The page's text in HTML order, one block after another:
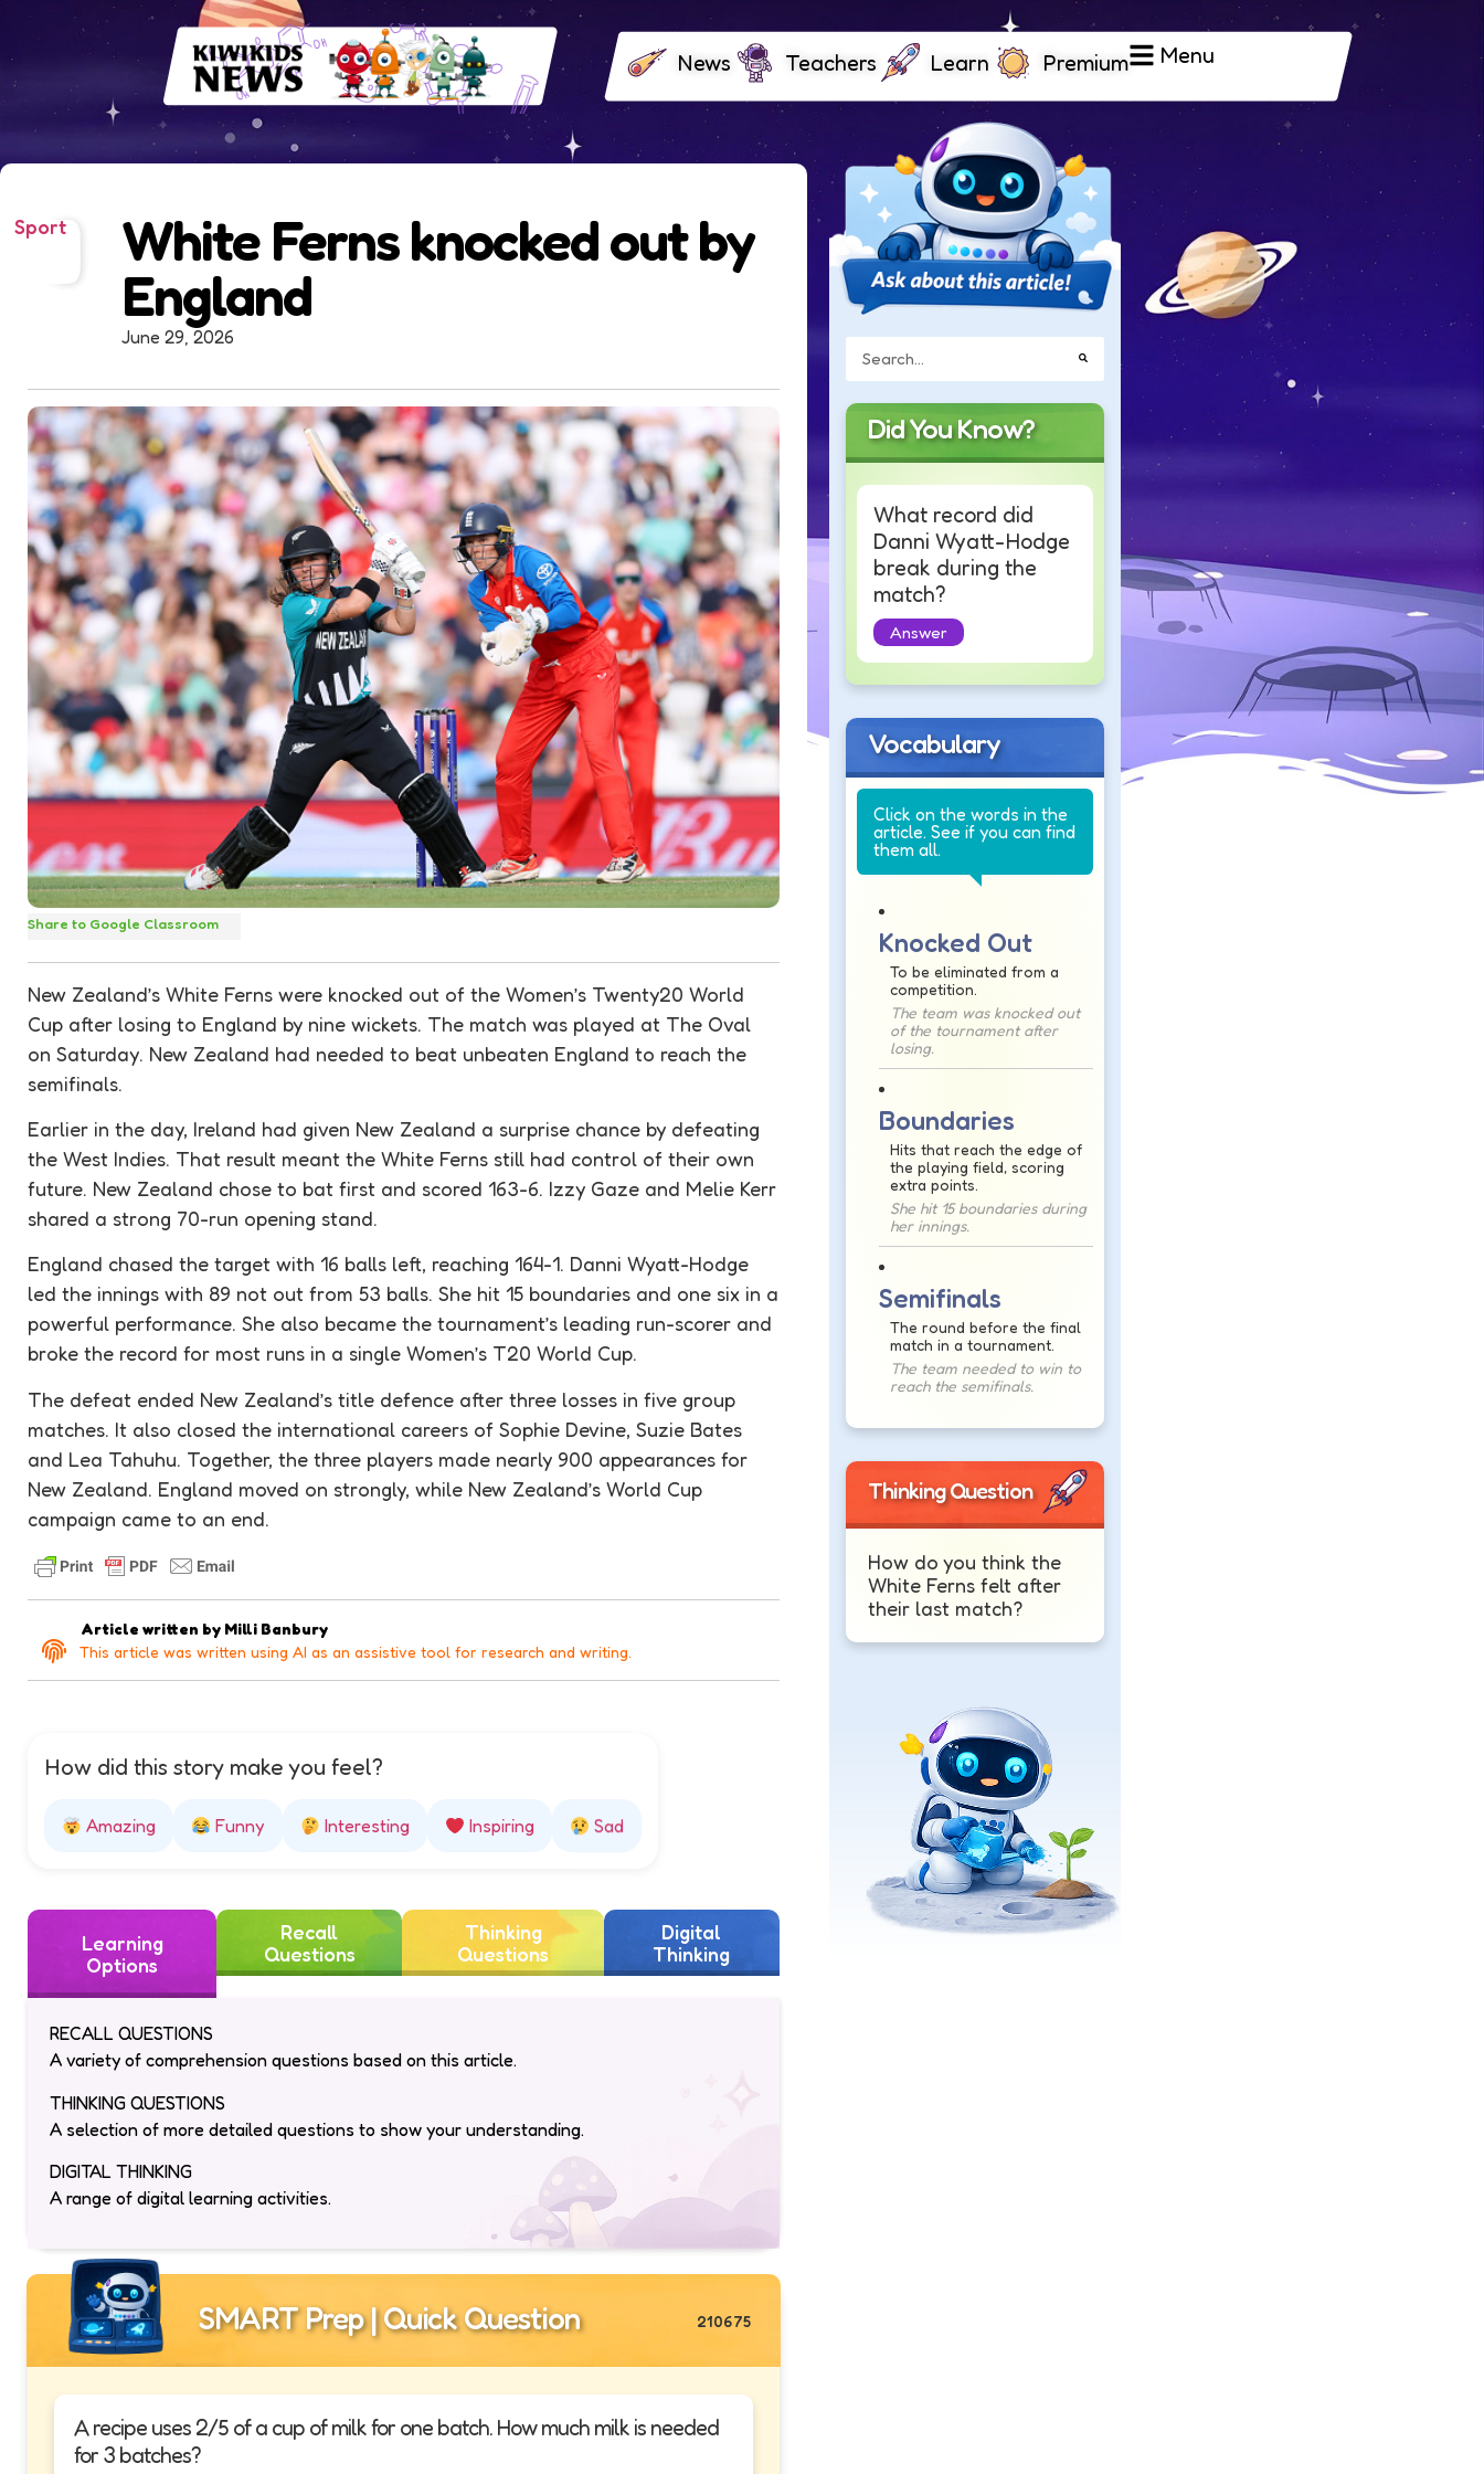
News Teachers Learn Premium Menu
Sport
White Ferns knocked out by
England
June 29, 2026
Share to Google Classroom
New Zealand’s White Ferns were knocked out of the Women’s Twenty20 World
Cup after losing to England by nine wickets. The match was played at The Oval
on Saturday. New Zealand had needed to beat unbeaten England to reach the
semifinals.
Earlier in the day, Ireland had given New Zealand a surprise chance by defeating
the West Indies. That result meant the White Ferns still had control of their own
future. New Zealand chose to bat first and scored 163-6. Izzy Gaze and Melie Kerr
shared a strong 70-run opening stand.
England chased the target with 16 balls left, reaching 164-1. Danni Wyatt-Hodge
led the innings with 89 not out from 53 balls. She hit 15 boundaries and one six in a
powerful performance. She also became the tournament’s leading run-scorer and
broke the record for most runs in a single Women’s T20 World Cup.
The defeat ended New Zealand’s title defence after three losses in five group
matches. It also closed the international careers of Sophie Devine, Suzie Bates
and Lea Tahuhu. Together, the three players made nearly 900 appearances for
New Zealand. England moved on strongly, while New Zealand’s World Cup
campaign came to an end.
Article written by Milli Banbury
This article was written using AI as an assistive tool for research and writing.
How did this story make you feel?
Amazing Funny Interesting Inspiring Sad
Learning
Options
Recall
Questions
Thinking
Questions
Digital
Thinking
RECALL QUESTIONS
A variety of comprehension questions based on this article.
THINKING QUESTIONS
A selection of more detailed questions to show your understanding.
DIGITAL THINKING
A range of digital learning activities.
SMART Prep | Quick Question 210675
A recipe uses 2/5 of a cup of milk for one batch. How much milk is needed
for 3 batches?
Did You Know?
What record did
Danni Wyatt-Hodge
break during the
match?
Answer
Vocabulary
Click on the words in the
article. See if you can find
them all.
Knocked Out
To be eliminated from a
competition.
The team was knocked out
of the tournament after
losing.
Boundaries
Hits that reach the edge of
the playing field, scoring
extra points.
She hit 15 boundaries during
her innings.
Semifinals
The round before the final
match in a tournament.
The team needed to win to
reach the semifinals.
Thinking Question
How do you think the
White Ferns felt after
their last match?